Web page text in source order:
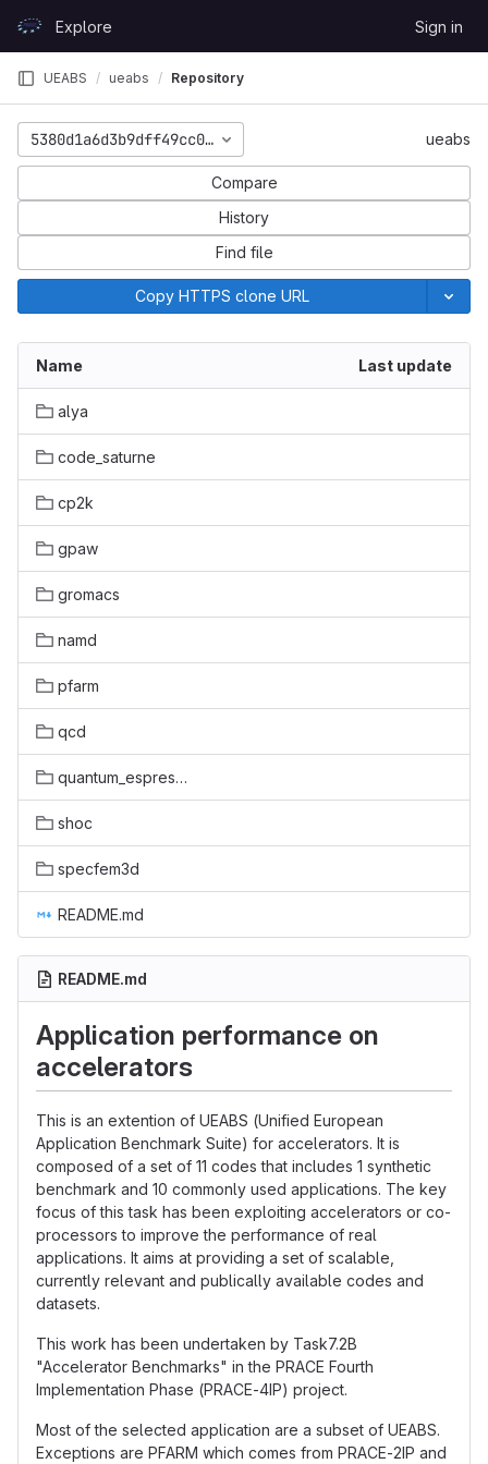
GitLabExplore Sign in
UEABS ueabs Repository
5380d1a6d3b9dff49cc09f2726657e4eac4e78ce ueabs
Compare
History
Find file
Copy HTTPS clone URL
Name Last update
alya
code_saturne
cp2k
gpaw
gromacs
namd
pfarm
qcd
quantum_espresso
shoc
specfem3d
README.md
README.md
Application performance on
accelerators
This is an extention of UEABS (Unified European
Application Benchmark Suite) for accelerators. It is
composed of a set of 11 codes that includes 1 synthetic
benchmark and 10 commonly used applications. The key
focus of this task has been exploiting accelerators or co-
processors to improve the performance of real
applications. It aims at providing a set of scalable,
currently relevant and publically available codes and
datasets.
This work has been undertaken by Task7.2B
"Accelerator Benchmarks" in the PRACE Fourth
Implementation Phase (PRACE-4IP) project.
Most of the selected application are a subset of UEABS.
Exceptions are PFARM which comes from PRACE-2IP and